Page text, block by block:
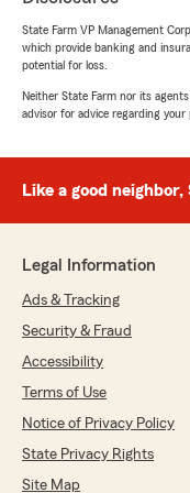
rating by
"Jake made
breeze. I know
worked
possible. We
We responded:
always be
the road! "
Florida
April 24, 2026
5out of5
State Farm VP Management
which provide banking and
potential for loss.
Neither State Farm nor its
advisor for advice regarding your
Like a good
Legal Information
Ads & Tracking
Security & Fraud
Accessibility
Terms of Use
Notice of Privacy Policy
State Privacy Rights
Site Map